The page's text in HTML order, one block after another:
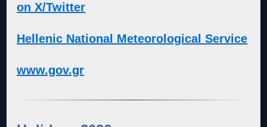
on X/Twitter
Hellenic National Meteorological Service
www.gov.gr